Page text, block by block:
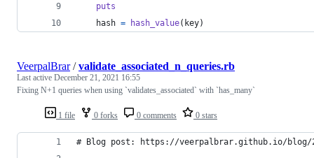
puts
hash = hash_value( key)
1 file 0 forks 0 comments 0 stars
VeerpalBrar/validate_associated_n_queries.rb
Last active December 21, 2021 16:55
Fixing N+1 queries when using `validates_associated` with `has_many`
# Blog post: https://veerpalbrar.github.io/blog/